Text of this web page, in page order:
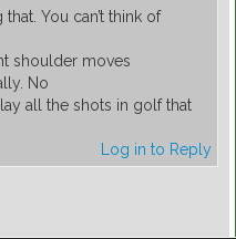
You can’t think of
shoulder moves
No
all the shots in golf that
Log in to Reply